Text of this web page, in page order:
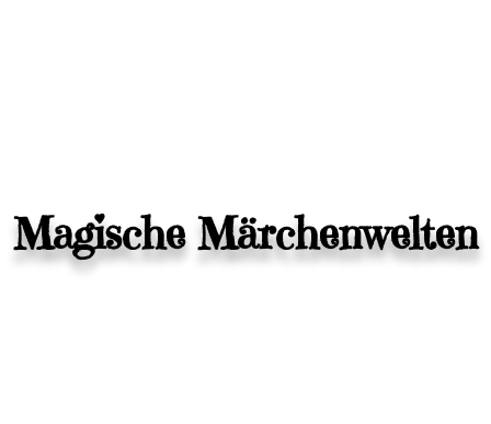
Magische Märchenwelten